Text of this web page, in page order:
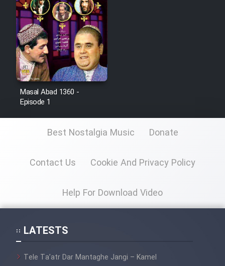
Serial Hojr ebn Oday 1381
Film Akharin Marhaleh
Film Atash Penhan
Animeishen Cinemaei Safar Be
Sarzamin Dur
Film Padzahr
Masal Abad 1360 -
Episode 1
Best Nostalgia Music Donate
Contact Us Cookie And Privacy Policy
Help For Download Video
LATESTS
Tele Ta’atr Dar Mantaghe Jangi – Kamel